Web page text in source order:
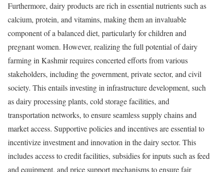
Furthermore, dairy products are rich in essential nutrients such as
calcium, protein, and vitamins, making them an invaluable
component of a balanced diet, particularly for children and
pregnant women. However, realizing the full potential of dairy
farming in Kashmir requires concerted efforts from various
stakeholders, including the government, private sector, and civil
society. This entails investing in infrastructure development, such
as dairy processing plants, cold storage facilities, and
transportation networks, to ensure seamless supply chains and
market access. Supportive policies and incentives are essential to
incentivize investment and innovation in the dairy sector. This
includes access to credit facilities, subsidies for inputs such as feed
and equipment, and price support mechanisms to ensure fair